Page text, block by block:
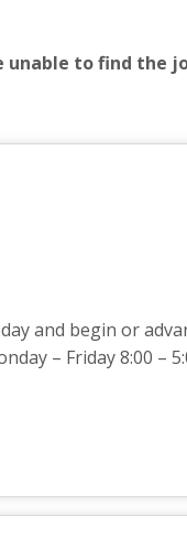
unable to find the
and begin or
– Friday 8:00 –